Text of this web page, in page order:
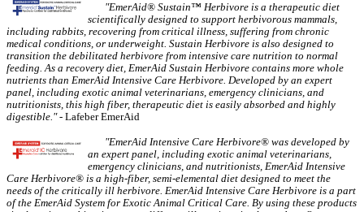
"EmerAid® Sustain™ Herbivore is a therapeutic diet
scientifically designed to support herbivorous mammals,
including rabbits, recovering from critical illness, suffering from chronic
medical conditions, or underweight. Sustain Herbivore is also designed to
transition the debilitated herbivore from intensive care nutrition to normal
feeding. As a recovery diet, EmerAid Sustain Herbivore contains more whole
nutrients than EmerAid Intensive Care Herbivore. Developed by an expert
panel, including exotic animal veterinarians, emergency clinicians, and
nutritionists, this high fiber, therapeutic diet is easily absorbed and highly
digestible."- Lafeber EmerAid
"EmerAid Intensive Care Herbivore® was developed by
an expert panel, including exotic animal veterinarians,
emergency clinicians, and nutritionists, EmerAid Intensive
Care Herbivore® is a high-fiber, semi-elemental diet designed to meet the
needs of the critically ill herbivore. EmerAid Intensive Care Herbivore is a part
of the EmerAid System for Exotic Animal Critical Care. By using these products